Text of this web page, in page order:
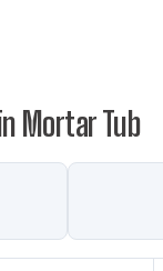
Mortar Tub